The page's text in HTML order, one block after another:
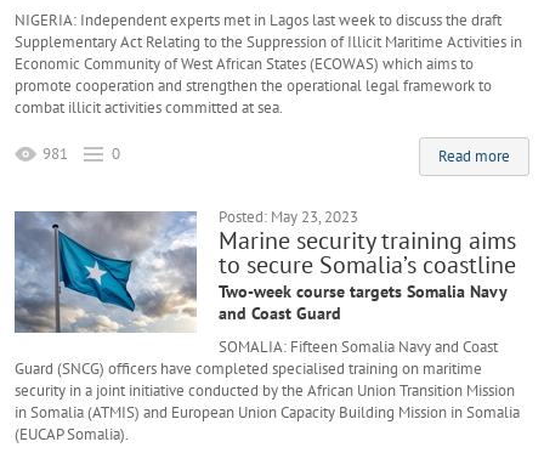
NIGERIA: Independent experts met in Lagos last week to discuss the draft
Supplementary Act Relating to the Suppression of Illicit Maritime Activities in
Economic Community of West African States (ECOWAS) which aims to
promote cooperation and strengthen the operational legal framework to
combat illicit activities committed at sea.
Read more
981 0
Posted: May 23, 2023
Marine security training aims
to secure Somalia’s coastline
Two-week course targets Somalia Navy
and Coast Guard
SOMALIA: Fifteen Somalia Navy and Coast
Guard (SNCG) officers have completed specialised training on maritime
security in a joint initiative conducted by the African Union Transition Mission
in Somalia (ATMIS) and European Union Capacity Building Mission in Somalia
(EUCAP Somalia).